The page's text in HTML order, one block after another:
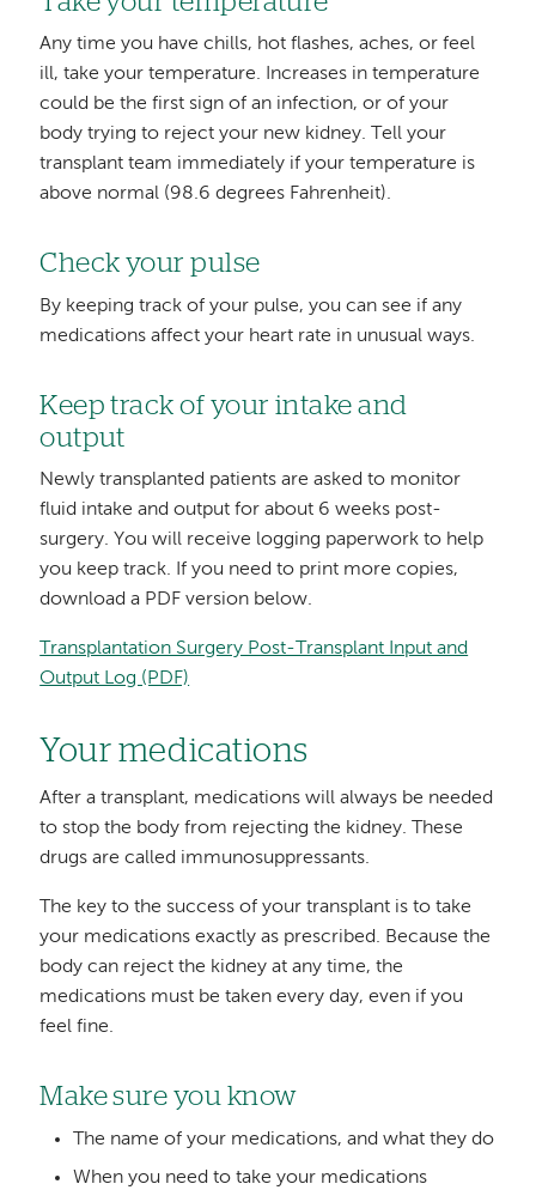
Any time you have chills, hot flashes, aches, or feel
ill, take your temperature. Increases in temperature
could be the first sign of an infection, or of your
body trying to reject your new kidney. Tell your
transplant team immediately if your temperature is
above normal (98.6 degrees Fahrenheit).
Check your pulse
By keeping track of your pulse, you can see if any
medications affect your heart rate in unusual ways.
Keep track of your intake and
output
Newly transplanted patients are asked to monitor
fluid intake and output for about 6 weeks post-
surgery. You will receive logging paperwork to help
you keep track. If you need to print more copies,
download a PDF version below.
Transplantation Surgery Post-Transplant Input and
Output Log (PDF)
Your medications
After a transplant, medications will always be needed
to stop the body from rejecting the kidney. These
drugs are called immunosuppressants.
The key to the success of your transplant is to take
your medications exactly as prescribed. Because the
body can reject the kidney at any time, the
medications must be taken every day, even if you
feel fine.
Make sure you know
The name of your medications, and what they do
When you need to take your medications